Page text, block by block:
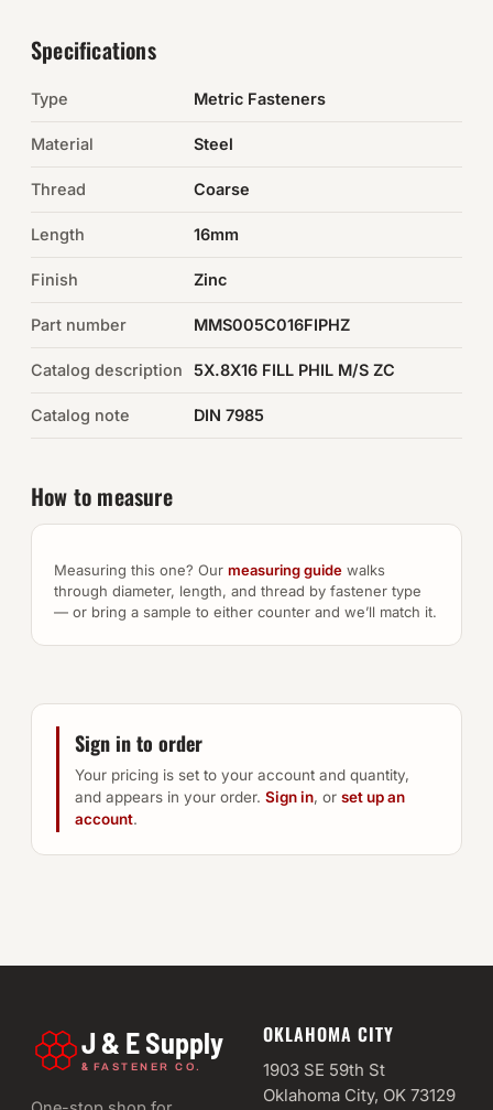
Electrical
Browse the full catalog →
Specifications
Type Metric Fasteners
Material Steel
Thread Coarse
Length 16mm
Finish Zinc
Part number MMS005C016FIPHZ
Catalog description 5X.8X16 FILL PHIL M/S ZC
Catalog note DIN 7985
How to measure
Measuring this one? Our measuring guide walks
through diameter, length, and thread by fastener type
— or bring a sample to either counter and we’ll match it.
Sign in to order
Your pricing is set to your account and quantity,
and appears in your order. Sign in, or set up an
account.
J & E Supply
& FASTENER CO.
OKLAHOMA CITY
1903 SE 59th St
Oklahoma City, OK 73129